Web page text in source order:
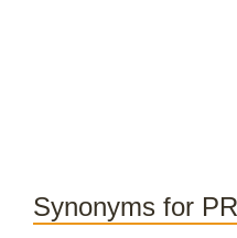
Synonyms for